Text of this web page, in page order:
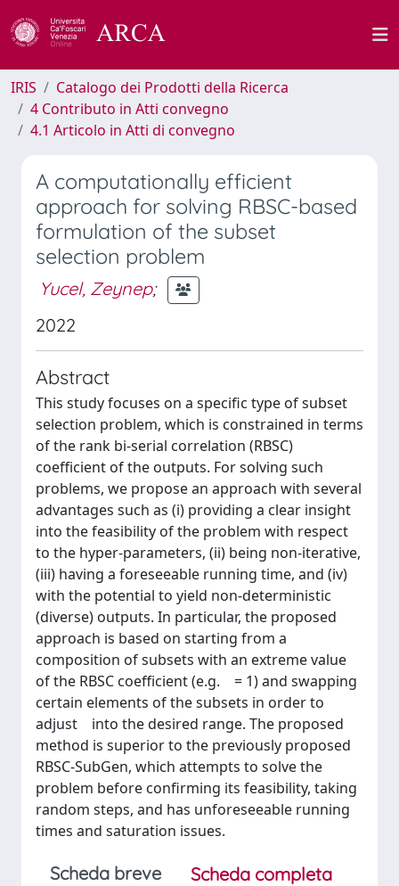
IRIS
Catalogo dei Prodotti della Ricerca
4 Contributo in Atti convegno
4.1 Articolo in Atti di convegno
A computationally efficient
approach for solving RBSC-based
formulation of the subset
selection problem
Yucel, Zeynep;
2022
Abstract
This study focuses on a specific type of subset
selection problem, which is constrained in terms
of the rank bi-serial correlation (RBSC)
coefficient of the outputs. For solving such
problems, we propose an approach with several
advantages such as (i) providing a clear insight
into the feasibility of the problem with respect
to the hyper-parameters, (ii) being non-iterative,
(iii) having a foreseeable running time, and (iv)
with the potential to yield non-deterministic
(diverse) outputs. In particular, the proposed
approach is based on starting from a
composition of subsets with an extreme value
of the RBSC coefficient (e.g. = 1) and swapping
certain elements of the subsets in order to
adjust into the desired range. The proposed
method is superior to the previously proposed
RBSC-SubGen, which attempts to solve the
problem before confirming its feasibility, taking
random steps, and has unforeseeable running
times and saturation issues.
Scheda breve
Scheda completa